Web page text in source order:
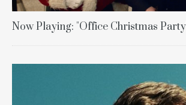
Now Playing: "Office Christmas